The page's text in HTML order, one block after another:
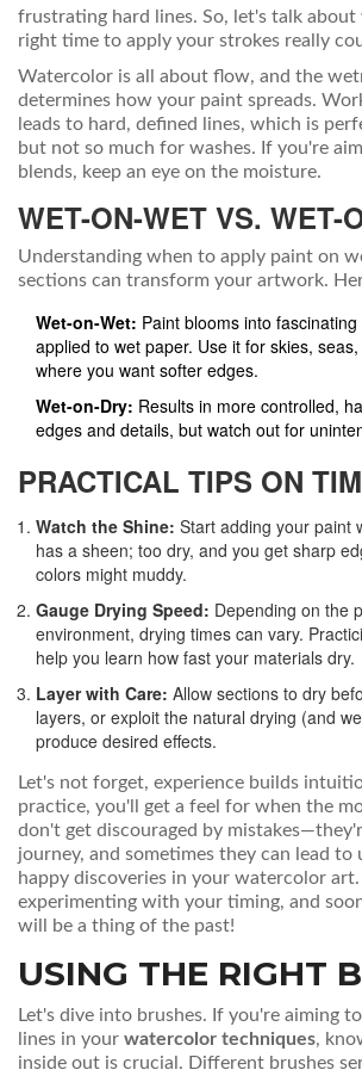
frustrating hard lines. So, let's talk
right time to apply your strokes really
Watercolor is all about flow, and the
determines how your paint spreads.
leads to hard, defined lines, which is
but not so much for washes. If you're
blends, keep an eye on the moisture.
WET-ON-WET VS. WET-
Understanding when to apply paint on
sections can transform your artwork.
Wet-on-Wet: Paint blooms into
applied to wet paper. Use it for skies,
where you want softer edges.
Wet-on-Dry: Results in more controlled,
edges and details, but watch out for
PRACTICAL TIPS ON
Watch the Shine: Start adding your paint
has a sheen; too dry, and you get sharp
colors might muddy.
Gauge Drying Speed: Depending on the
environment, drying times can vary.
help you learn how fast your materials dry.
Layer with Care: Allow sections to dry
layers, or exploit the natural drying (and
produce desired effects.
Let's not forget, experience builds
practice, you'll get a feel for when the
don't get discouraged by
journey, and sometimes they can lead to
happy discoveries in your watercolor art.
experimenting with your timing, and
will be a thing of the past!
USING THE RIGHT
Let's dive into brushes. If you're aiming
lines in your watercolor techniques,
inside out is crucial. Different brushes